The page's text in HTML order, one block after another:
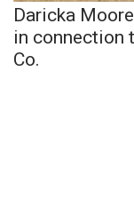
Daricka
in connection
Co.